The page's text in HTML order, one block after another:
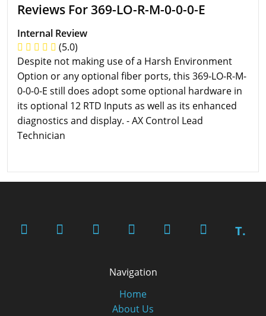
Reviews For 369-LO-R-M-0-0-0-E
Internal Review
(5.0)
Despite not making use of a Harsh Environment
Option or any optional fiber ports, this 369-LO-R-M-
0-0-0-E still does adopt some optional hardware in
its optional 12 RTD Inputs as well as its enhanced
diagnostics and display. - AX Control Lead
Technician
T.
Navigation
Home
About Us